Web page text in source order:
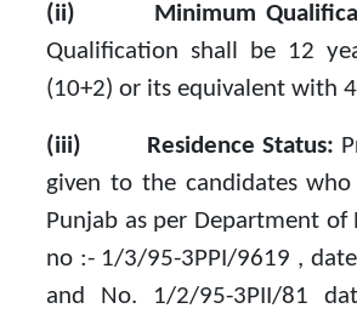
(ii) Minimum
Qualification shall be 12
(10+2) or its equivalent with
(iii) Residence Status:
given to the candidates
Punjab as per Department of
no :- 1/3/95-3PPI/9619 ,
and No. 1/2/95-3PII/81